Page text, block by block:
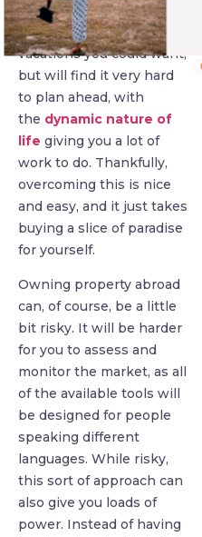
money, giving you the
chance to take all of the
vacations you could want,
but will find it very hard
to plan ahead, with
the dynamic nature of
life giving you a lot of
work to do. Thankfully,
overcoming this is nice
and easy, and it just takes
buying a slice of paradise
for yourself.
Owning property abroad
can, of course, be a little
bit risky. It will be harder
for you to assess and
monitor the market, as all
of the available tools will
be designed for people
speaking different
languages. While risky,
this sort of approach can
also give you loads of
power. Instead of having